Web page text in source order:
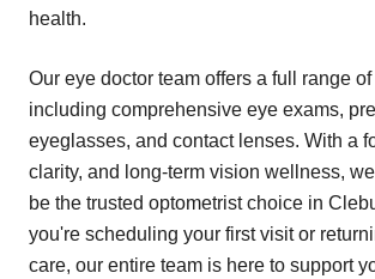
health.
Our eye doctor team offers a full range
including comprehensive eye exams,
eyeglasses, and contact lenses. With a
clarity, and long-term vision wellness,
be the trusted optometrist choice in
you're scheduling your first visit or
care, our entire team is here to support